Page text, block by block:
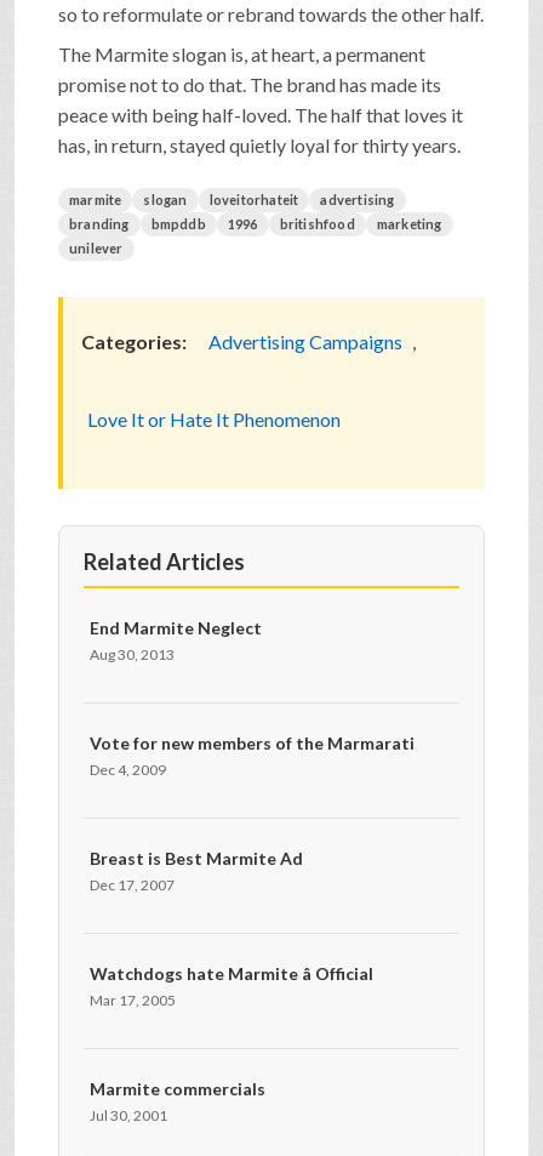
so to reformulate or rebrand towards the other half.
The Marmite slogan is, at heart, a permanent
promise not to do that. The brand has made its
peace with being half-loved. The half that loves it
has, in return, stayed quietly loyal for thirty years.
marmite slogan loveitorhateit
advertising
branding
bmpddb 1996 britishfood
marketing
unilever
Categories: Advertising Campaigns ,
Love It or Hate It Phenomenon
Related Articles
End Marmite Neglect
Aug 30, 2013
Vote for new members of the Marmarati
Dec 4, 2009
Breast is Best Marmite Ad
Dec 17, 2007
Watchdogs hate Marmite â Official
Mar 17, 2005
Marmite commercials
Jul 30, 2001